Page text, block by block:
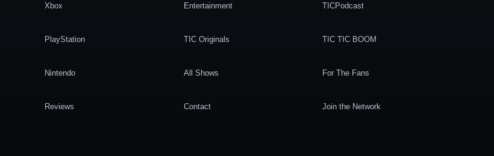
Xbox
PlayStation
Nintendo
Reviews
Entertainment
TIC Originals
All Shows
Contact
TICPodcast
TIC TIC BOOM
For The Fans
Join the Network